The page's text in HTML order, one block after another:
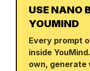
USE NANO
YOUMIND
Every prompt
inside
own, generate